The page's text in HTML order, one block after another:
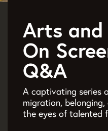
Arts
On
Q&A
A captivating series
migration,
the eyes of talented